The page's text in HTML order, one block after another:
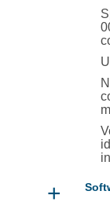
+